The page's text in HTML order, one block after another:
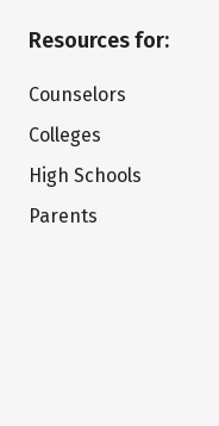
Resources for:
Counselors
Colleges
High Schools
Parents